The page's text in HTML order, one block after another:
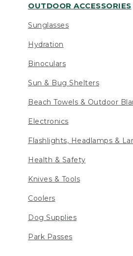
OUTDOOR ACCESSORIES
Sunglasses
Hydration
Binoculars
Sun & Bug Shelters
Beach Towels & Outdoor
Electronics
Flashlights, Headlamps &
Health & Safety
Knives & Tools
Coolers
Dog Supplies
Park Passes